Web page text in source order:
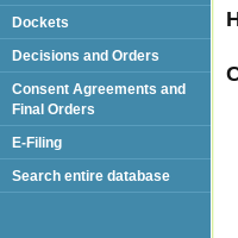
Dockets
Decisions and Orders
Consent Agreements and
Final Orders
E-Filing
Search entire database